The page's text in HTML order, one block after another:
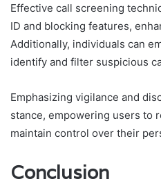
Effective call screening
ID and blocking features,
Additionally, individuals can
identify and filter suspicious
Emphasizing vigilance and
stance, empowering users to
maintain control over their
Conclusion